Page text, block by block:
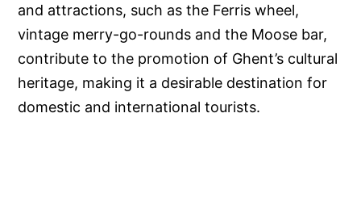
and attractions, such as the Ferris wheel,
vintage merry-go-rounds and the Moose bar,
contribute to the promotion of Ghent’s cultural
heritage, making it a desirable destination for
domestic and international tourists.